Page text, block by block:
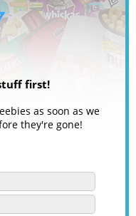
first!
as soon as we
they're gone!